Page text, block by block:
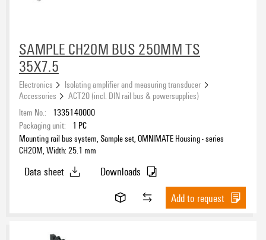
Polycarbonate (PC)(15)
Operating temperature, min.
Operating temperature, max.
UL 94 flammability rating
V-0(242)
SAMPLE CH20M BUS 250MM TS
35X7.5
Electronics
Isolating amplifier and measuring transducer
Accessories
ACT20 (incl. DIN rail bus & powersupplies)
Item No.:
1335140000
Packaging unit:
1 PC
Mounting rail bus system, Sample set, OMNIMATE Housing - series
CH20M, Width: 25.1 mm
Data sheet
Downloads
Add to request